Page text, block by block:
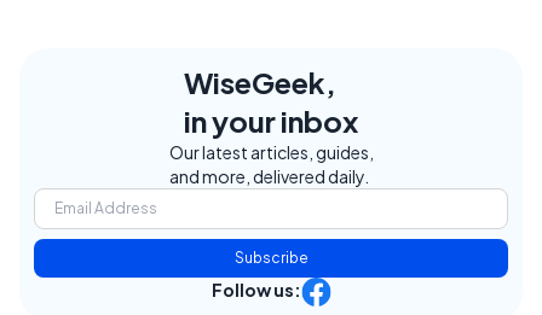
WiseGeek,
in your inbox
Our latest articles, guides,
and more, delivered daily.
Subscribe
Follow us: